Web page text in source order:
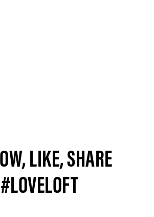
LIKE, SHARE
#LOVELOFT